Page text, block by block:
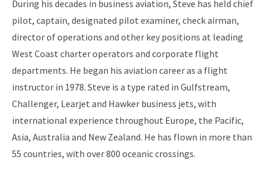
During his decades in business aviation, Steve has held chief
pilot, captain, designated pilot examiner, check airman,
director of operations and other key positions at leading
West Coast charter operators and corporate flight
departments. He began his aviation career as a flight
instructor in 1978. Steve is a type rated in Gulfstream,
Challenger, Learjet and Hawker business jets, with
international experience throughout Europe, the Pacific,
Asia, Australia and New Zealand. He has flown in more than
55 countries, with over 800 oceanic crossings.